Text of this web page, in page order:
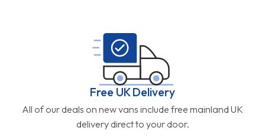
Free UK Delivery
All of our deals on new vans include free mainland UK
delivery direct to your door.